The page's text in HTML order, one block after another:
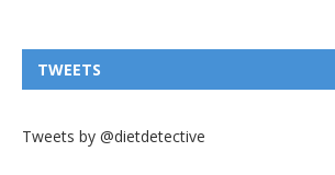
TWEETS
Tweets by @dietdetective